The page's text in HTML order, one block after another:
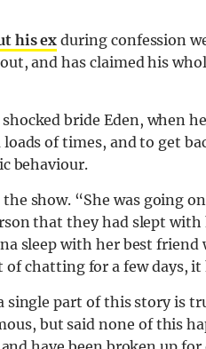
his exduring confession
and has claimed his
bride Eden, when
of times, and to get
behaviour.
show. “She was going
that they had slept
sleep with her best friend
chatting for a few days, it
single part of this story is
but said none of this